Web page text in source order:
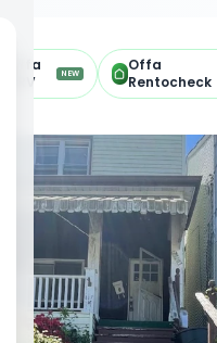
Offa
ARV
NEW
Offa
Rentocheck